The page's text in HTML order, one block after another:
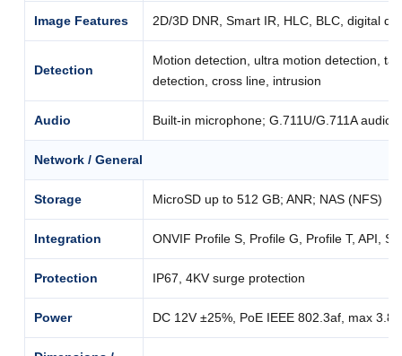
Image Features 2D/3D DNR, Smart IR, HLC, BLC, digital
Detection
Motion detection, ultra motion detection,
detection, cross line, intrusion
Audio Built-in microphone; G.711U/G.711A audio
Network / General
Storage MicroSD up to 512 GB; ANR; NAS (NFS)
Integration ONVIF Profile S, Profile G, Profile T, API,
Protection IP67, 4KV surge protection
Power DC 12V ±25%, PoE IEEE 802.3af, max